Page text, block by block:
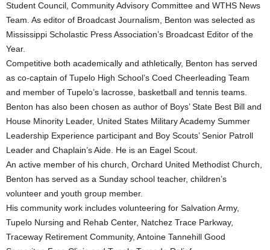
Student Council, Community Advisory Committee and WTHS News
Team. As editor of Broadcast Journalism, Benton was selected as
Mississippi Scholastic Press Association’s Broadcast Editor of the
Year.
Competitive both academically and athletically, Benton has served
as co-captain of Tupelo High School’s Coed Cheerleading Team
and member of Tupelo’s lacrosse, basketball and tennis teams.
Benton has also been chosen as author of Boys’ State Best Bill and
House Minority Leader, United States Military Academy Summer
Leadership Experience participant and Boy Scouts’ Senior Patroll
Leader and Chaplain’s Aide. He is an Eagel Scout.
An active member of his church, Orchard United Methodist Church,
Benton has served as a Sunday school teacher, children’s
volunteer and youth group member.
His community work includes volunteering for Salvation Army,
Tupelo Nursing and Rehab Center, Natchez Trace Parkway,
Traceway Retirement Community, Antoine Tannehill Good